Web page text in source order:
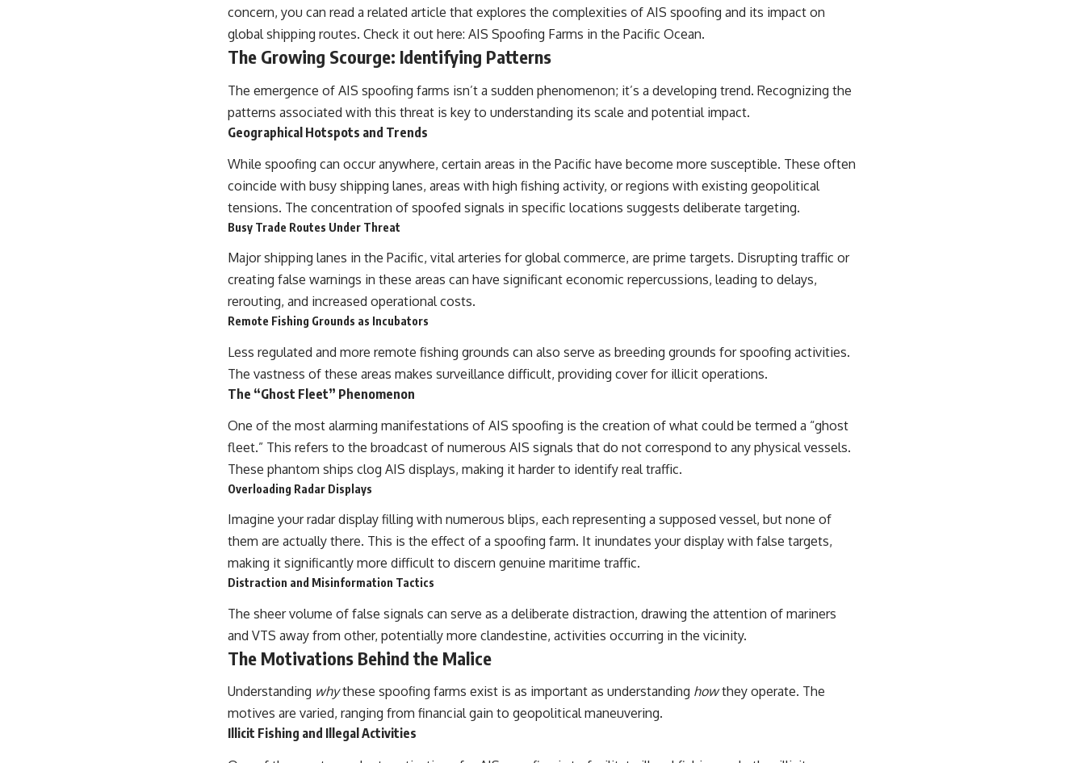
concern, you can read a related article that explores the complexities of AIS spoofing and its impact on
global shipping routes. Check it out here: AIS Spoofing Farms in the Pacific Ocean.
The Growing Scourge: Identifying Patterns
The emergence of AIS spoofing farms isn’t a sudden phenomenon; it’s a developing trend. Recognizing the
patterns associated with this threat is key to understanding its scale and potential impact.
Geographical Hotspots and Trends
While spoofing can occur anywhere, certain areas in the Pacific have become more susceptible. These often
coincide with busy shipping lanes, areas with high fishing activity, or regions with existing geopolitical
tensions. The concentration of spoofed signals in specific locations suggests deliberate targeting.
Busy Trade Routes Under Threat
Major shipping lanes in the Pacific, vital arteries for global commerce, are prime targets. Disrupting traffic or
creating false warnings in these areas can have significant economic repercussions, leading to delays,
rerouting, and increased operational costs.
Remote Fishing Grounds as Incubators
Less regulated and more remote fishing grounds can also serve as breeding grounds for spoofing activities.
The vastness of these areas makes surveillance difficult, providing cover for illicit operations.
The “Ghost Fleet” Phenomenon
One of the most alarming manifestations of AIS spoofing is the creation of what could be termed a “ghost
fleet.” This refers to the broadcast of numerous AIS signals that do not correspond to any physical vessels.
These phantom ships clog AIS displays, making it harder to identify real traffic.
Overloading Radar Displays
Imagine your radar display filling with numerous blips, each representing a supposed vessel, but none of
them are actually there. This is the effect of a spoofing farm. It inundates your display with false targets,
making it significantly more difficult to discern genuine maritime traffic.
Distraction and Misinformation Tactics
The sheer volume of false signals can serve as a deliberate distraction, drawing the attention of mariners
and VTS away from other, potentially more clandestine, activities occurring in the vicinity.
The Motivations Behind the Malice
Understanding whythese spoofing farms exist is as important as understanding howthey operate. The
motives are varied, ranging from financial gain to geopolitical maneuvering.
Illicit Fishing and Illegal Activities